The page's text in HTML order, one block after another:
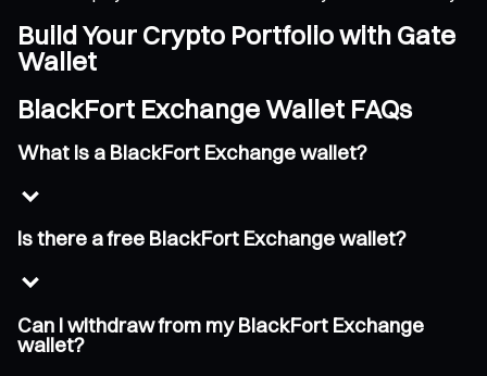
Build Your Crypto Portfolio with Gate
Wallet
BlackFort Exchange Wallet FAQs
What is a BlackFort Exchange wallet?
Is there a free BlackFort Exchange wallet?
Can I withdraw from my BlackFort Exchange
wallet?